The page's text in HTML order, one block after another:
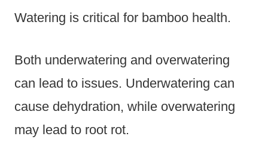
Watering is critical for bamboo health.
Both underwatering and overwatering
can lead to issues. Underwatering can
cause dehydration, while overwatering
may lead to root rot.